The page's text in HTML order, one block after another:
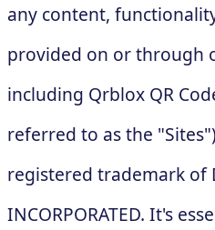
any content,
provided on or through
including Qrblox QR
referred to as the
registered trademark of
INCORPORATED. It's